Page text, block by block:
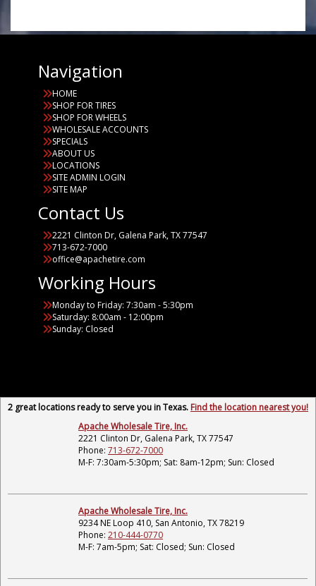
Navigation
HOME
SHOP FOR TIRES
SHOP FOR WHEELS
WHOLESALE ACCOUNTS
SPECIALS
ABOUT US
LOCATIONS
SITE ADMIN LOGIN
SITE MAP
Contact Us
2221 Clinton Dr, Galena Park, TX 77547
713-672-7000
office@apachetire.com
Working Hours
Monday to Friday: 7:30am - 5:30pm
Saturday: 8:00am - 12:00pm
Sunday: Closed
2 great locations ready to serve you in Texas. Find the location nearest you!
Apache Wholesale Tire, Inc.
2221 Clinton Dr, Galena Park, TX 77547
Phone: 713-672-7000
M-F: 7:30am-5:30pm; Sat: 8am-12pm; Sun: Closed
Apache Wholesale Tire, Inc.
9234 NE Loop 410, San Antonio, TX 78219
Phone: 210-444-0770
M-F: 7am-5pm; Sat: Closed; Sun: Closed